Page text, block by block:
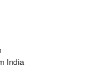
India